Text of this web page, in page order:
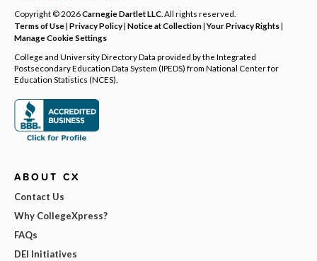
Copyright © 2026Carnegie Dartlet LLC . All rights reserved.
Terms of Use| Privacy Policy| Notice at Collection|Your Privacy Rights|
Manage Cookie Settings
College and University Directory Data provided by the Integrated
Postsecondary Education Data System (IPEDS) from National Center for
Education Statistics (NCES).
ABOUT CX
Contact Us
Why CollegeXpress?
FAQs
DEI Initiatives